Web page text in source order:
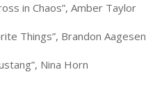
in Chaos”, Amber Taylor
Things”, Brandon Aagesen
Nina Horn